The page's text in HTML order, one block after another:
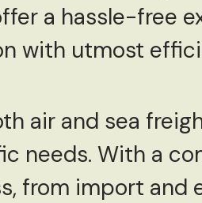
a hassle-free
with utmost
air and sea
needs. With a
from import and